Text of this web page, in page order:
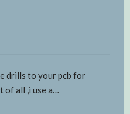
drills to your pcb for
all ,i use a…